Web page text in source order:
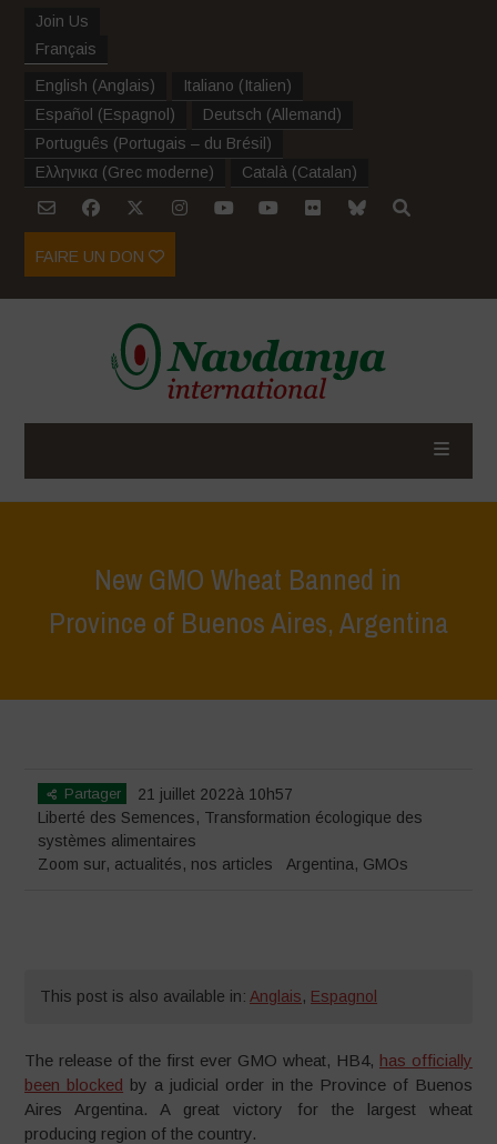
Join Us
Français
English (Anglais) Italiano (Italien)
Español (Espagnol ) Deutsch (Allemand)
Português (Portugais – du Brésil )
Ελληνικα (Grec moderne) Català (Catalan)
FAIRE UN DON
New GMO Wheat Banned in
Province of Buenos Aires, Argentina
Partager
21 juillet 2022à 10h57
Liberté des Semences, Transformation écologique des
systèmes alimentaires
Zoom sur, actualités, nos articles Argentina, GMOs
This post is also available in: Anglais, Espagnol
The release of the first ever GMO wheat, HB4, has officially
been blocked by a judicial order in the Province of Buenos
Aires Argentina. A great victory for the largest wheat
producing region of the country.